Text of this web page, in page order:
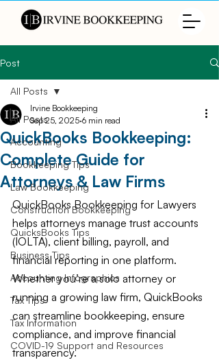
Post
All Posts
Accounting
Bookkeeping Tips
Law Bookkeeping
Construction Bookkeeping
QuicksBooks Tips
Business Tips
Accounting Infographics
Tax Tips
Tax Information
COVID-19 Support and Resources
All Posts
QuickBooks Bookkeeping:
Complete Guide for
Attorneys & Law Firms
Irvine Bookkeeping
Sep 25, 2025 6 min read
QuickBooks Bookkeeping for Lawyers
helps attorneys manage trust accounts
(IOLTA), client billing, payroll, and
financial reporting in one platform.
Whether you’re a solo attorney or
running a growing law firm, QuickBooks
can streamline bookkeeping, ensure
compliance, and improve financial
transparency.